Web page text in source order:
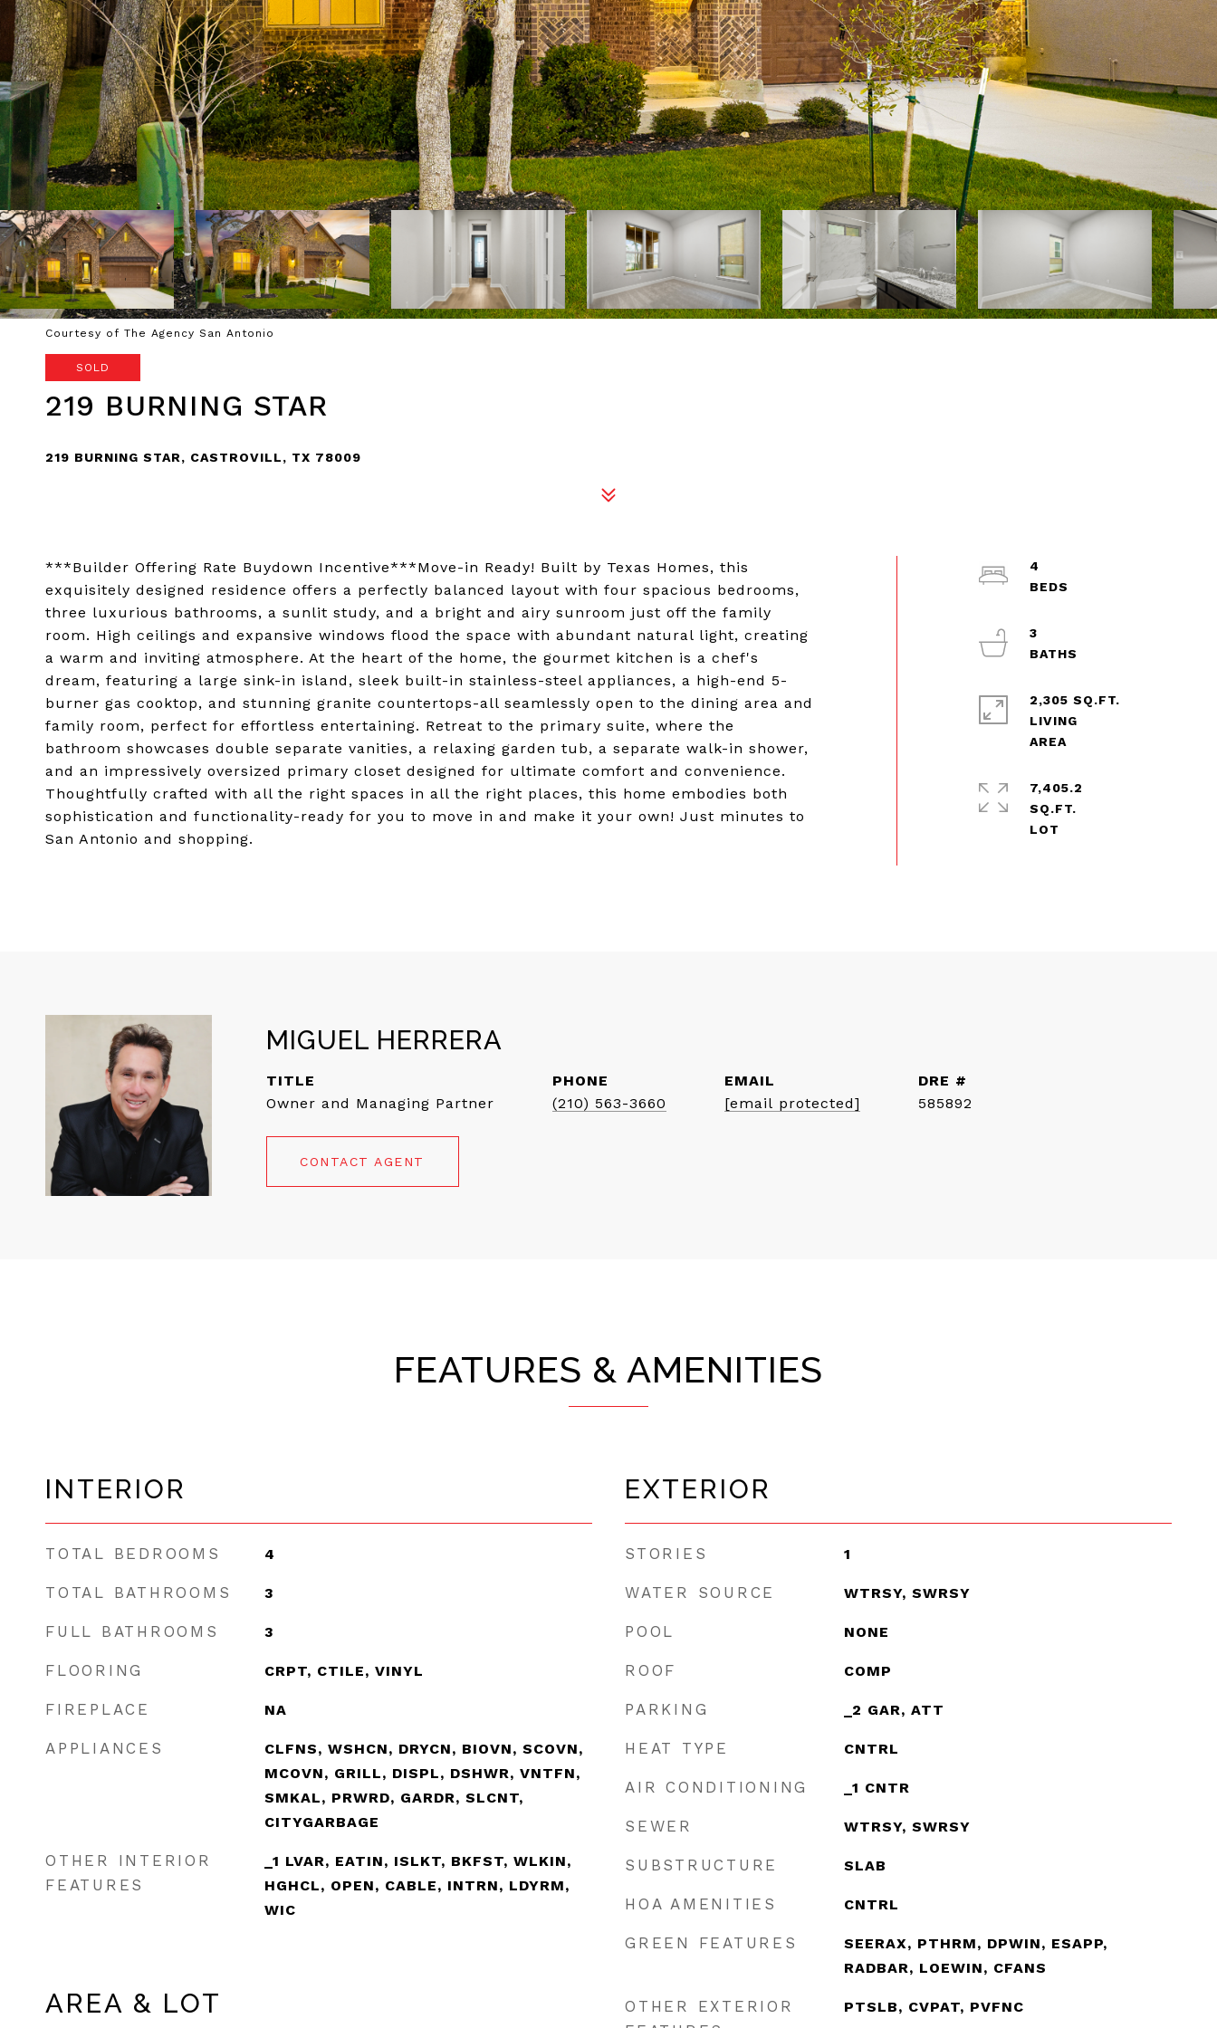
Courtesy of The Agency San Antonio
SOLD
219 BURNING STAR
219 BURNING STAR, CASTROVILL, TX 78009
***Builder Offering Rate Buydown Incentive***Move-in Ready! Built by Texas Homes, this
exquisitely designed residence offers a perfectly balanced layout with four spacious bedrooms,
three luxurious bathrooms, a sunlit study, and a bright and airy sunroom just off the family
room. High ceilings and expansive windows flood the space with abundant natural light, creating
a warm and inviting atmosphere. At the heart of the home, the gourmet kitchen is a chef's
dream, featuring a large sink-in island, sleek built-in stainless-steel appliances, a high-end 5-
burner gas cooktop, and stunning granite countertops-all seamlessly open to the dining area and
family room, perfect for effortless entertaining. Retreat to the primary suite, where the
bathroom showcases double separate vanities, a relaxing garden tub, a separate walk-in shower,
and an impressively oversized primary closet designed for ultimate comfort and convenience.
Thoughtfully crafted with all the right spaces in all the right places, this home embodies both
sophistication and functionality-ready for you to move in and make it your own! Just minutes to
San Antonio and shopping.
4
3
2,305 SQ.FT.
LIVING
7,405.2
SQ.FT.
MIGUEL HERRERA
TITLE
Owner and Managing Partner
PHONE
(210) 563-3660
EMAIL
[email protected]
DRE #
585892
CONTACT AGENT
FEATURES & AMENITIES
INTERIOR
TOTAL BEDROOMS 4
TOTAL BATHROOMS 3
FULL BATHROOMS 3
FLOORING CRPT, CTILE, VINYL
FIREPLACE NA
APPLIANCES
CLFNS, WSHCN, DRYCN, BIOVN, SCOVN,
MCOVN, GRILL, DISPL, DSHWR, VNTFN,
SMKAL, PRWRD, GARDR, SLCNT,
CITYGARBAGE
OTHER INTERIOR
FEATURES
_1 LVAR, EATIN, ISLKT, BKFST, WLKIN,
HGHCL, OPEN, CABLE, INTRN, LDYRM,
WIC
AREA & LOT
EXTERIOR
STORIES 1
WATER SOURCE WTRSY, SWRSY
POOL NONE
ROOF COMP
PARKING _2 GAR, ATT
HEAT TYPE CNTRL
AIR CONDITIONING _1 CNTR
SEWER WTRSY, SWRSY
SUBSTRUCTURE SLAB
HOA AMENITIES CNTRL
GREEN FEATURES
SEERAX, PTHRM, DPWIN, ESAPP,
RADBAR, LOEWIN, CFANS
OTHER EXTERIOR
PTSLB, CVPAT, PVFNC